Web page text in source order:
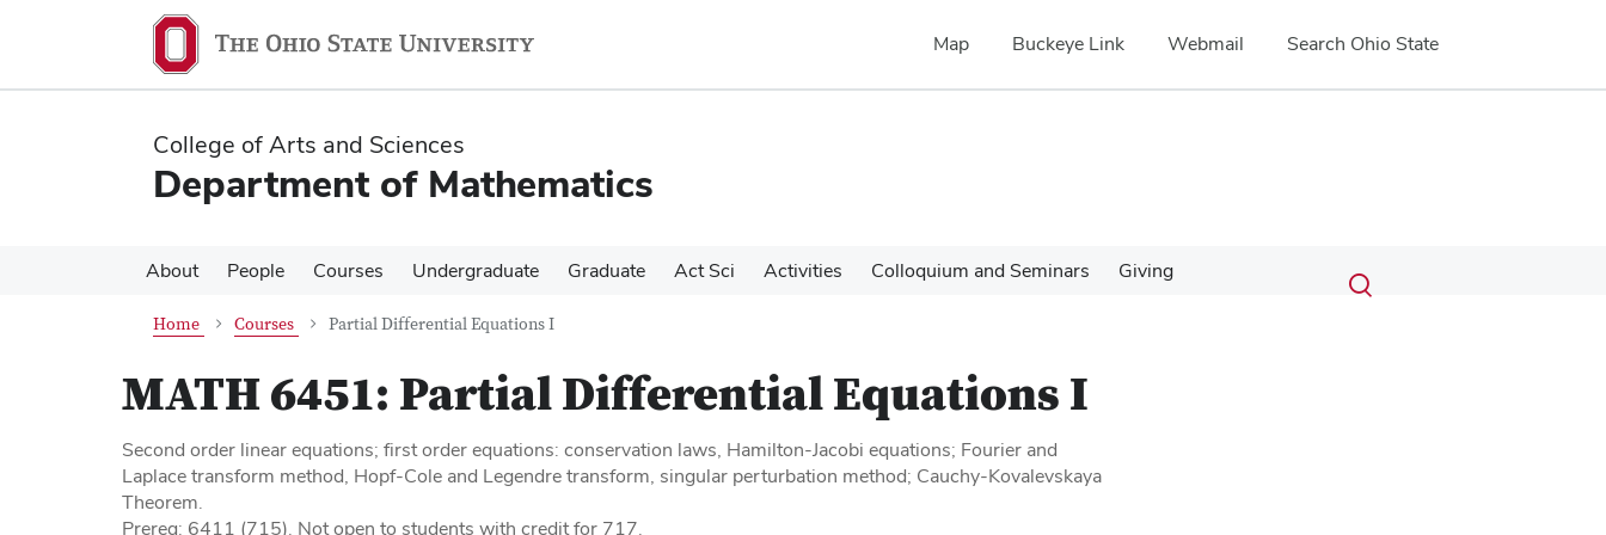
content
content
Map Buckeye Link Webmail Search Ohio State
College of Arts and Sciences
Department of Mathematics
About People Courses Undergraduate Graduate Act Sci Activities Colloquium and Seminars Giving Search
Submit
search
Toggle
Home Courses Partial Differential Equations I
MATH 6451: Partial Differential Equations I
Second order linear equations; first order equations: conservation laws, Hamilton-Jacobi equations; Fourier and
Laplace transform method, Hopf-Cole and Legendre transform, singular perturbation method; Cauchy-Kovalevskaya
Theorem.
Prereq: 6411 (715). Not open to students with credit for 717.